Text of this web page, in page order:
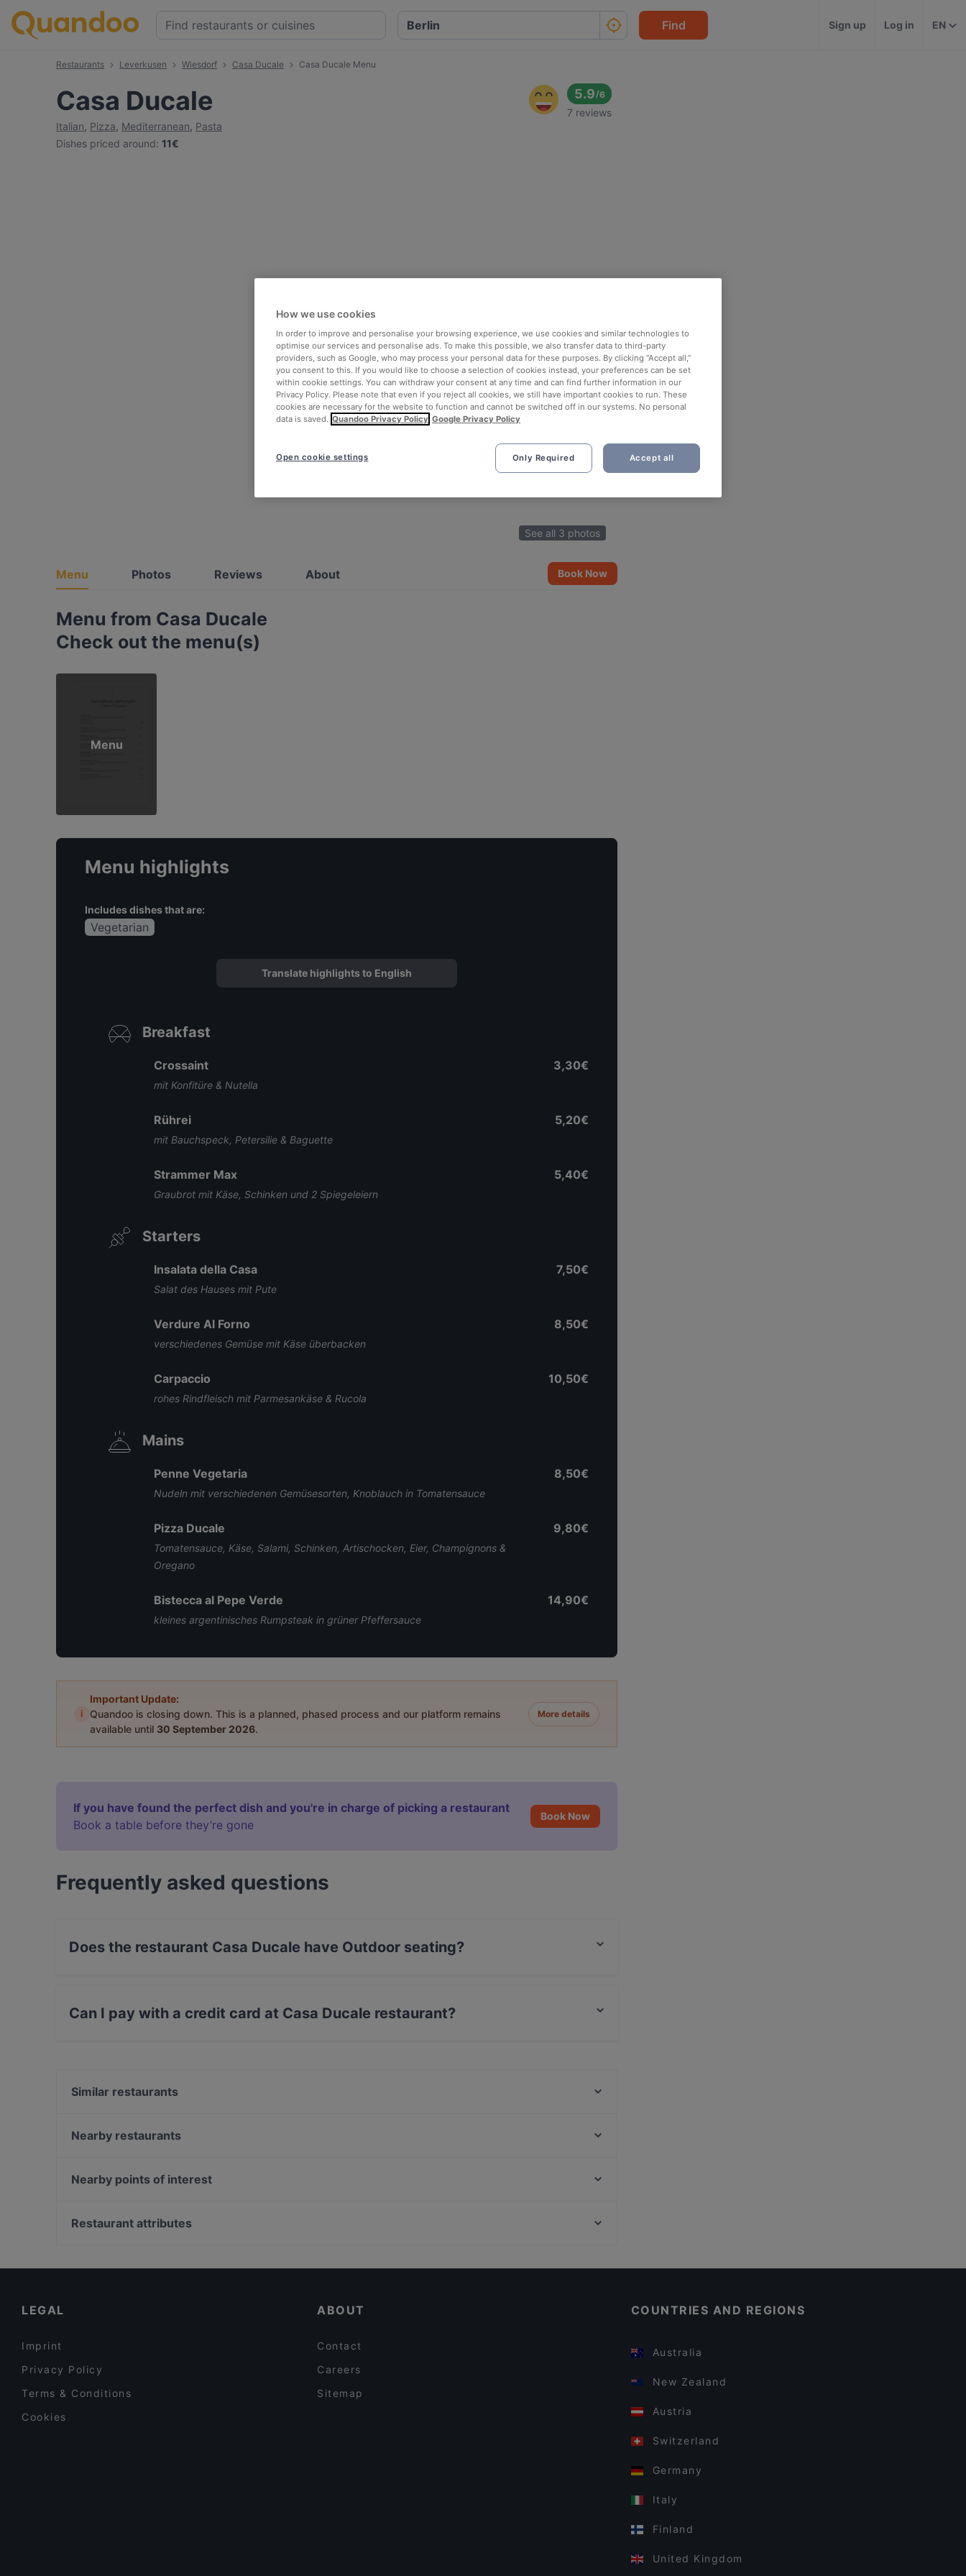
Find Sign up Log in EN
Restaurants Leverkusen Wiesdorf Casa Ducale Casa Ducale Menu
Casa Ducale
Italian, Pizza, Mediterranean, Pasta
Dishes priced around: 11€
5.9/6
7 reviews
See all 3 photos
Menu Photos Reviews About Book Now
Menu from Casa Ducale
Check out the menu(s)
Menu
Menu highlights
Includes dishes that are:
Vegetarian
Translate highlights to English
Breakfast
Crossaint
mit Konfitüre & Nutella
3,30€
Rührei
mit Bauchspeck, Petersilie & Baguette
5,20€
Strammer Max
Graubrot mit Käse, Schinken und 2 Spiegeleiern
5,40€
Starters
Insalata della Casa
Salat des Hauses mit Pute
7,50€
Verdure Al Forno
verschiedenes Gemüse mit Käse überbacken
8,50€
Carpaccio
rohes Rindfleisch mit Parmesankäse & Rucola
10,50€
Mains
Penne Vegetaria
Nudeln mit verschiedenen Gemüsesorten, Knoblauch in Tomatensauce
8,50€
Pizza Ducale
Tomatensauce, Käse, Salami, Schinken, Artischocken, Eier, Champignons &
Oregano
9,80€
Bistecca al Pepe Verde
kleines argentinisches Rumpsteak in grüner Pfeffersauce
14,90€
i
Important Update:
Quandoo is closing down. This is a planned, phased process and our platform remains
available until 30 September 2026.
More details
If you have found the perfect dish and you're in charge of picking a restaurant
Book a table before they’re gone
Book Now
Frequently asked questions
Does the restaurant Casa Ducale have Outdoor seating?
Can I pay with a credit card at Casa Ducale restaurant?
Similar restaurants
Steakhaus-Restaurant ANGUS
Claashäuschen
Nearby restaurants
Hà Nội 46 Restaurant
Nearby points of interest
U-Bahn Bocklemünd, Cologne
Restaurant attributes
LEGAL
Imprint
Privacy Policy
Terms & Conditions
Cookies
ABOUT
Contact
Careers
Sitemap
COUNTRIES AND REGIONS
Australia
New Zealand
Austria
Switzerland
Germany
Italy
Finland
United Kingdom
How we use cookies
In order to improve and personalise your browsing experience, we use cookies and similar technologies to
optimise our services and personalise ads. To make this possible, we also transfer data to third-party
providers, such as Google, who may process your personal data for these purposes. By clicking “Accept all,”
you consent to this. If you would like to choose a selection of cookies instead, your preferences can be set
within cookie settings. You can withdraw your consent at any time and can find further information in our
Privacy Policy. Please note that even if you reject all cookies, we still have important cookies to run. These
cookies are necessary for the website to function and cannot be switched off in our systems. No personal
data is saved. Quandoo Privacy Policy Google Privacy Policy
Only Required Accept all
Open cookie settings